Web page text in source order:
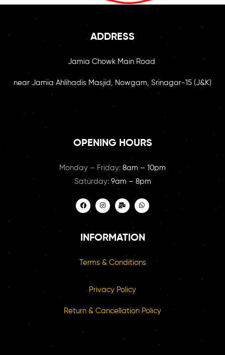
ADDRESS
Jamia Chowk Main Road
near Jamia Ahlihadis Masjid, Nowgam, Srinagar-15 (J&K)
OPENING HOURS
Monday – Friday: 8am – 10pm
Saturday: 9am – 8pm
INFORMATION
Terms & Conditions
Privacy Policy
Return & Cancellation Policy